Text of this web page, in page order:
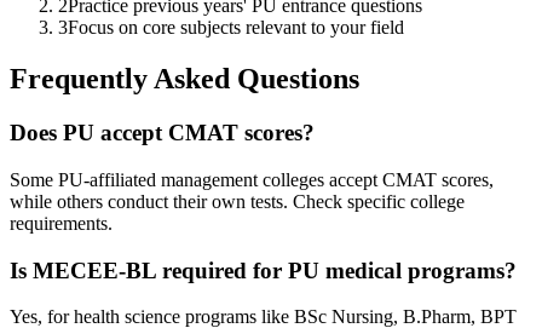
2Practice previous years' PU entrance questions
3Focus on core subjects relevant to your field
Frequently Asked Questions
Does PU accept CMAT scores?
Some PU-affiliated management colleges accept CMAT scores,
while others conduct their own tests. Check specific college
requirements.
Is MECEE-BL required for PU medical programs?
Yes, for health science programs like BSc Nursing, B.Pharm, BPT